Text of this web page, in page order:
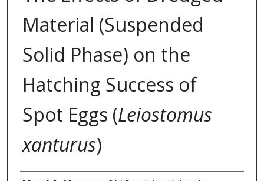
Material (Suspended
Solid Phase) on the
Hatching Success of
Spot Eggs (Leiostomus
xanturus)